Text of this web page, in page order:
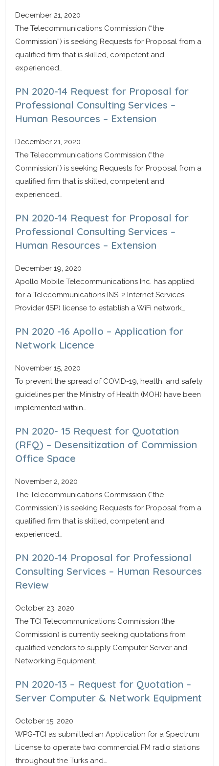
December 21, 2020
The Telecommunications Commission (“the
Commission”) is seeking Requests for Proposal from a
qualified firm that is skilled, competent and
experienced…
PN 2020-14 Request for Proposal for
Professional Consulting Services –
Human Resources – Extension
December 21, 2020
The Telecommunications Commission (“the
Commission”) is seeking Requests for Proposal from a
qualified firm that is skilled, competent and
experienced…
PN 2020-14 Request for Proposal for
Professional Consulting Services –
Human Resources – Extension
December 19, 2020
Apollo Mobile Telecommunications Inc. has applied
for a Telecommunications INS-2 Internet Services
Provider (ISP) license to establish a WiFi network…
PN 2020 -16 Apollo – Application for
Network Licence
November 15, 2020
To prevent the spread of COVID-19, health, and safety
guidelines per the Ministry of Health (MOH) have been
implemented within…
PN 2020- 15 Request for Quotation
(RFQ) – Desensitization of Commission
Office Space
November 2, 2020
The Telecommunications Commission (“the
Commission”) is seeking Requests for Proposal from a
qualified firm that is skilled, competent and
experienced…
PN 2020-14 Proposal for Professional
Consulting Services – Human Resources
Review
October 23, 2020
The TCI Telecommunications Commission (the
Commission) is currently seeking quotations from
qualified vendors to supply Computer Server and
Networking Equipment.
PN 2020-13 – Request for Quotation –
Server Computer & Network Equipment
October 15, 2020
WPG-TCI as submitted an Application for a Spectrum
License to operate two commercial FM radio stations
throughout the Turks and…